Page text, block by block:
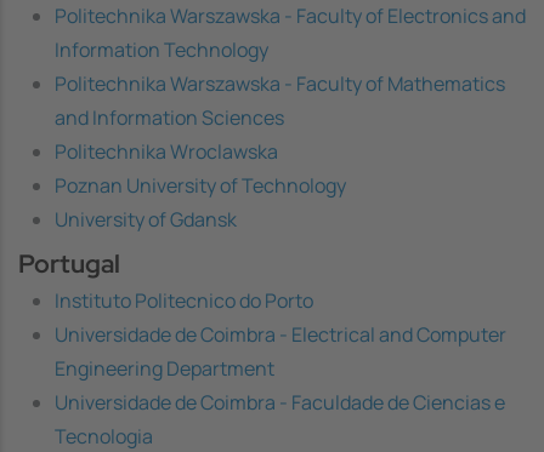
Politechnika Warszawska - Faculty of Electronics and
Information Technology
Politechnika Warszawska - Faculty of Mathematics
and Information Sciences
Politechnika Wroclawska
Poznan University of Technology
University of Gdansk
Portugal
Instituto Politecnico do Porto
Universidade de Coimbra - Electrical and Computer
Engineering Department
Universidade de Coimbra - Faculdade de Ciencias e
Tecnologia